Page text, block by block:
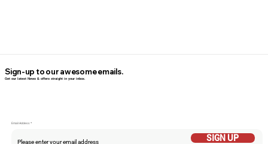
Email Addess
SIGN UP
Sign-up to our awesome emails.
Get our latest News & offers straight in your inbox.